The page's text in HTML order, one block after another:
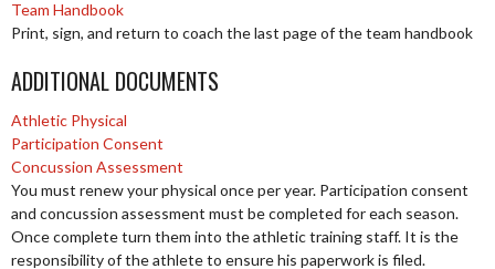
Team Handbook
Print, sign, and return to coach the last page of the team handbook
ADDITIONAL DOCUMENTS
Athletic Physical
Participation Consent
Concussion Assessment
You must renew your physical once per year. Participation consent
and concussion assessment must be completed for each season.
Once complete turn them into the athletic training staff. It is the
responsibility of the athlete to ensure his paperwork is filed.